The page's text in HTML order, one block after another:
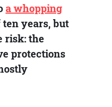
a whopping
years, but
risk: the
protections